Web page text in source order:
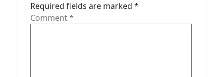
Required fields are marked *
Comment*